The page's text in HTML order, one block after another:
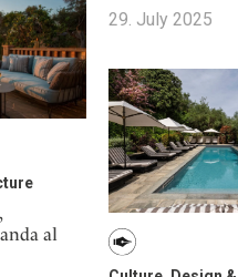
Advent Calendar
29. July 2025
al